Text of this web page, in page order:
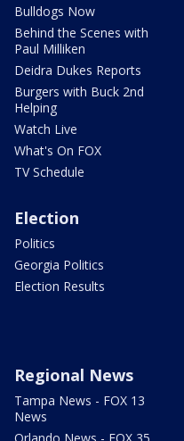
Bulldogs Now
Behind the Scenes with
Paul Milliken
Deidra Dukes Reports
Burgers with Buck 2nd
Helping
Watch Live
What's On FOX
TV Schedule
Election
Politics
Georgia Politics
Election Results
Regional News
Tampa News - FOX 13
News